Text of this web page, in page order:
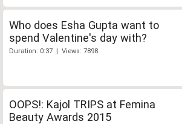
Who does Esha Gupta want to
spend Valentine's day with?
Duration: 0:37 | Views: 7898
OOPS!: Kajol TRIPS at Femina
Beauty Awards 2015